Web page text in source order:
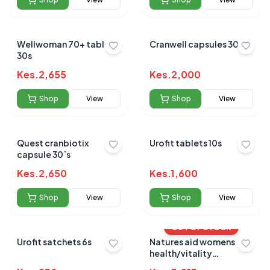
Wellwoman 70+ tablets
30s
Kes.2,655
Shop View
Cranwell capsules 30s
Kes.2,000
Shop View
Quest cranbiotix
capsule 30`s
Kes.2,650
Shop View
Urofit tablets 10s
Kes.1,600
Shop View
Urofit satchets 6s
OUT OF STOCK
Natures aid womens
health/vitality